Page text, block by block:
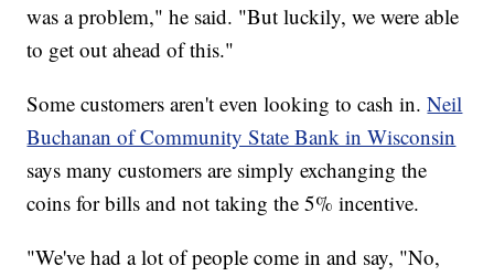
was a problem," he said. "But luckily, we were able
to get out ahead of this."
Some customers aren't even looking to cash in.Neil
Buchanan of Community State Bank in Wisconsin
says many customers are simply exchanging the
coins for bills and not taking the 5% incentive.
"We've had a lot of people come in and say, "No,